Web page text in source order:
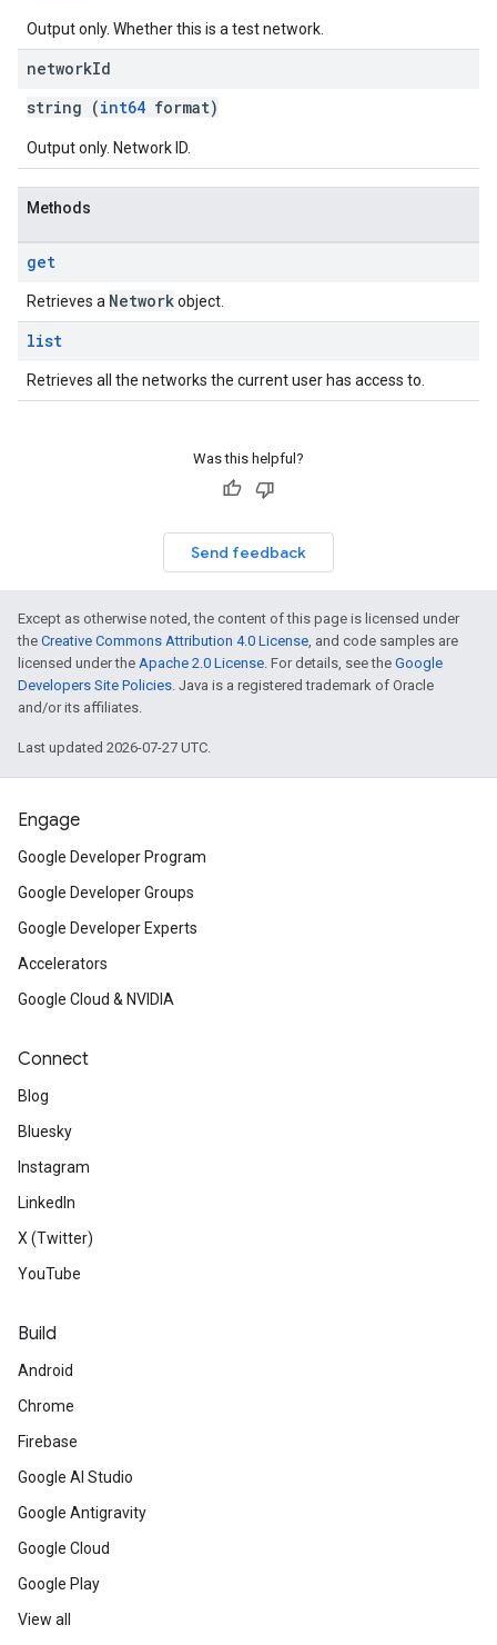
Output only. Whether this is a test network.
networkId
string (int64 format)
Output only. Network ID.
Methods
get
Retrieves a Networkobject.
list
Retrieves all the networks the current user has access to.
Was this helpful?
Send feedback
Except as otherwise noted, the content of this page is licensed under
the Creative Commons Attribution 4.0 License, and code samples are
licensed under the Apache 2.0 License. For details, see the Google
Developers Site Policies. Java is a registered trademark of Oracle
and/or its affiliates.
Last updated 2026-07-27 UTC.
Engage
Google Developer Program
Google Developer Groups
Google Developer Experts
Accelerators
Google Cloud & NVIDIA
Connect
Blog
Bluesky
Instagram
LinkedIn
X (Twitter)
YouTube
Build
Android
Chrome
Firebase
Google AI Studio
Google Antigravity
Google Cloud
Google Play
View all